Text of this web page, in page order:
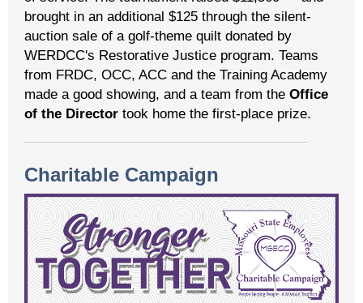
brought in an additional $125 through the silent-
auction sale of a golf-theme quilt donated by
WERDCC's Restorative Justice program. Teams
from FRDC, OCC, ACC and the Training Academy
made a good showing, and a team from the Office
of the Director took home the first-place prize.
Charitable Campaign